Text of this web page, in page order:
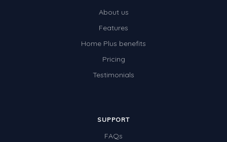
About us
Features
Home Plus benefits
Pricing
Testimonials
SUPPORT
FAQs